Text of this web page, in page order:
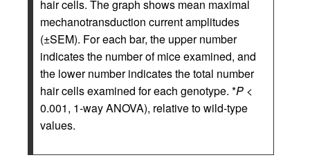
hair cells. The graph shows mean maximal
mechanotransduction current amplitudes
(±SEM). For each bar, the upper number
indicates the number of mice examined, and
the lower number indicates the total number
hair cells examined for each genotype. *P <
0.001, 1-way ANOVA), relative to wild-type
values.